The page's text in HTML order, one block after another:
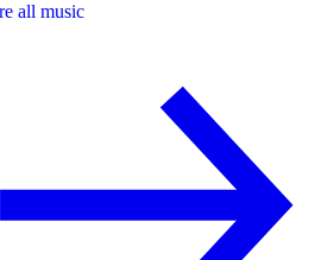
all music